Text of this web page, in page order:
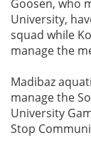
Goosen, who
University,
squad while
manage the
Madibaz
manage the
University
Stop